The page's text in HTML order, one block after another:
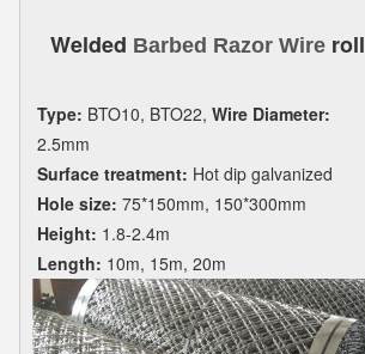
Welded Barbed Razor Wireroll
Type: BTO10, BTO22, Wire Diameter:
2.5mm
Surface treatment: Hot dip galvanized
Hole size: 75*150mm, 150*300mm
Height: 1.8-2.4m
Length: 10m, 15m, 20m